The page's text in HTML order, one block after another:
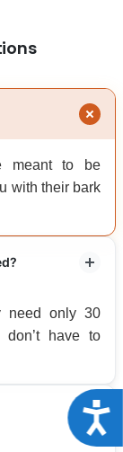
meant to be
with their bark
need only 30
have to